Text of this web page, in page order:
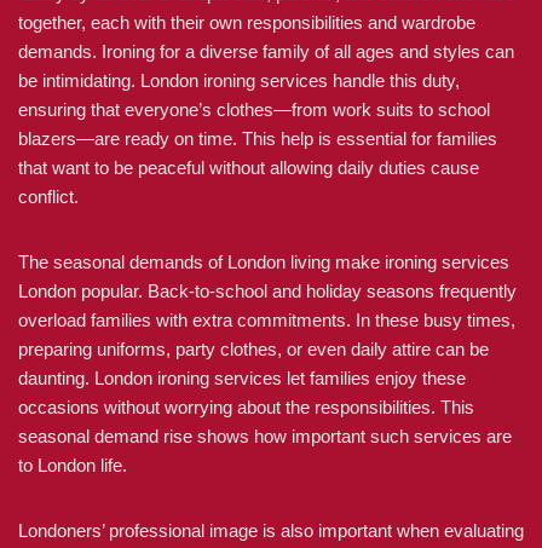
together, each with their own responsibilities and wardrobe
demands. Ironing for a diverse family of all ages and styles can
be intimidating. London ironing services handle this duty,
ensuring that everyone’s clothes—from work suits to school
blazers—are ready on time. This help is essential for families
that want to be peaceful without allowing daily duties cause
conflict.
The seasonal demands of London living make ironing services
London popular. Back-to-school and holiday seasons frequently
overload families with extra commitments. In these busy times,
preparing uniforms, party clothes, or even daily attire can be
daunting. London ironing services let families enjoy these
occasions without worrying about the responsibilities. This
seasonal demand rise shows how important such services are
to London life.
Londoners’ professional image is also important when evaluating